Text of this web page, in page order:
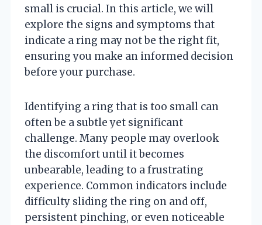
small is crucial. In this article, we will
explore the signs and symptoms that
indicate a ring may not be the right fit,
ensuring you make an informed decision
before your purchase.
Identifying a ring that is too small can
often be a subtle yet significant
challenge. Many people may overlook
the discomfort until it becomes
unbearable, leading to a frustrating
experience. Common indicators include
difficulty sliding the ring on and off,
persistent pinching, or even noticeable